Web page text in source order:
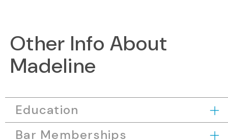
Other Info About
Madeline
Education
Bar Memberships